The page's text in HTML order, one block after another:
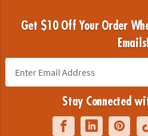
Get $10 Off Your Order
Stay Connected